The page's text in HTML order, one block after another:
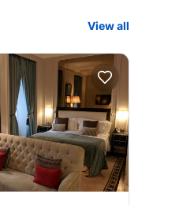
View all